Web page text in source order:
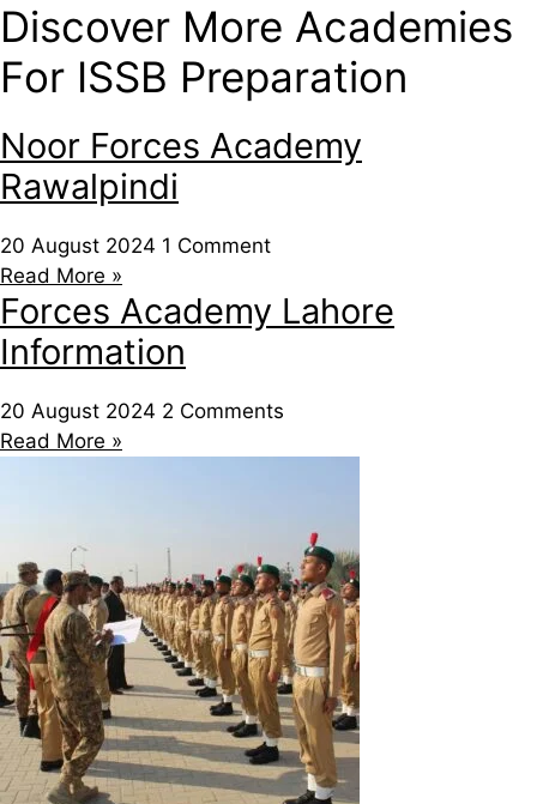
Discover More Academies
For ISSB Preparation
Noor Forces Academy
Rawalpindi
20 August 2024 1 Comment
Read More »
Forces Academy Lahore
Information
20 August 2024 2 Comments
Read More »